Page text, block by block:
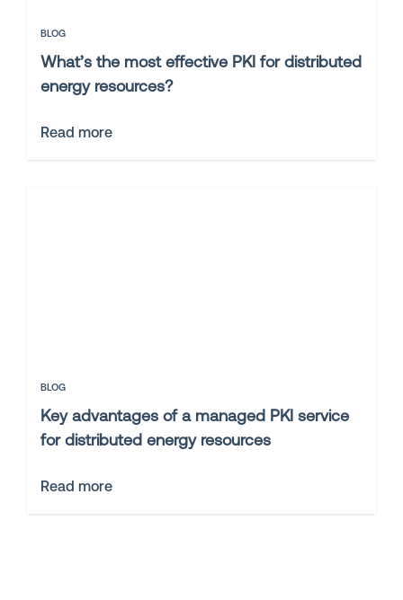
BLOG
What’s the most effective PKI for distributed
energy resources?
Read more
BLOG
Key advantages of a managed PKI service
for distributed energy resources
Read more